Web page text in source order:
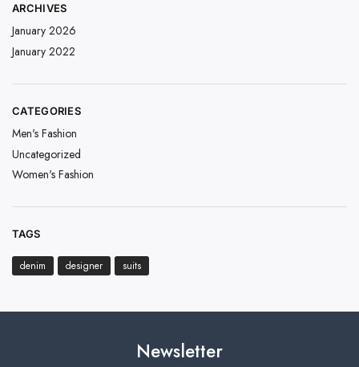
ARCHIVES
January 2026
January 2022
CATEGORIES
Men's Fashion
Uncategorized
Women's Fashion
TAGS
denim designer suits
Newsletter